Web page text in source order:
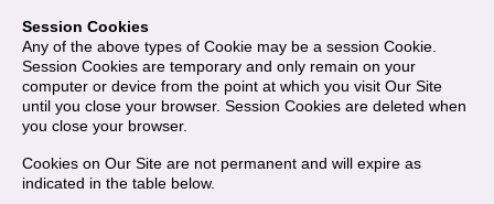
Session Cookies
Any of the above types of Cookie may be a session Cookie.
Session Cookies are temporary and only remain on your
computer or device from the point at which you visit Our Site
until you close your browser. Session Cookies are deleted when
you close your browser.
Cookies on Our Site are not permanent and will expire as
indicated in the table below.